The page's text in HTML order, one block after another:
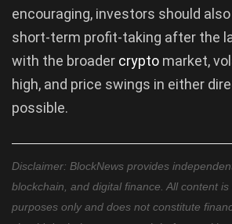
encouraging, investors should
short-term profit-taking after the
with the broader crypto market,
high, and price swings in either
possible.
Disclaimer: BlockNews provides
blockchain, and digital finance. All content
purposes only and does not constitute